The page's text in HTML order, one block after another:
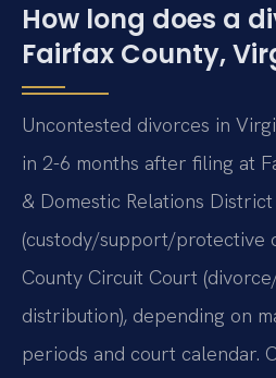
How long does a
Fairfax County,
Uncontested divorces in
in 2-6 months after filing at
& Domestic Relations
(custody/support/protective
County Circuit Court
distribution), depending on
periods and court calendar.